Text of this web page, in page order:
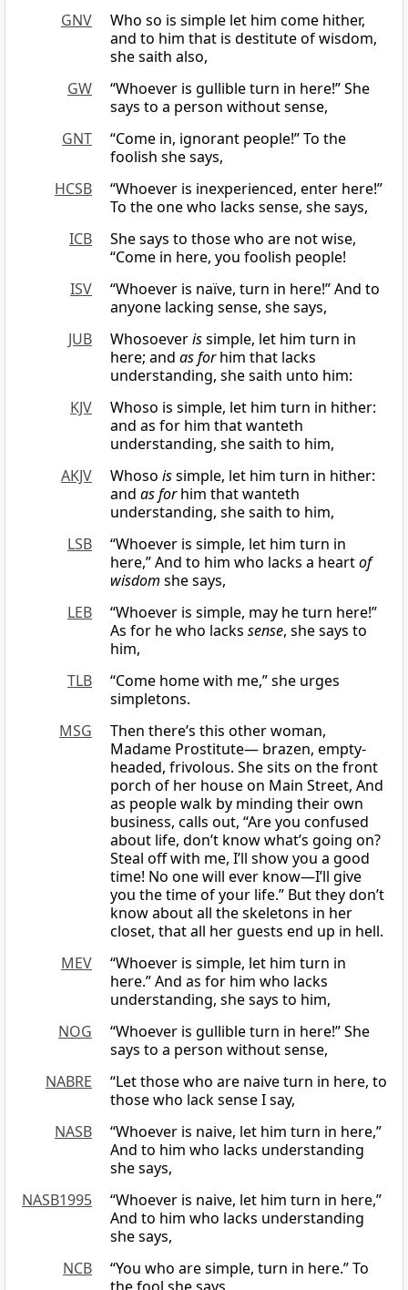
GNV
Who so is simple let him come hither,
and to him that is destitute of wisdom,
she saith also,
GW
“Whoever is gullible turn in here!” She
says to a person without sense,
GNT
“Come in, ignorant people!” To the
foolish she says,
HCSB
“Whoever is inexperienced, enter here!”
To the one who lacks sense, she says,
ICB
She says to those who are not wise,
“Come in here, you foolish people!
ISV
“Whoever is naïve, turn in here!” And to
anyone lacking sense, she says,
JUB
Whosoeverissimple, let him turn in
here; and as forhim that lacks
understanding, she saith unto him:
KJV
Whoso is simple, let him turn in hither:
and as for him that wanteth
understanding, she saith to him,
AKJV
Whoso issimple, let him turn in hither:
and as forhim that wanteth
understanding, she saith to him,
LSB
“Whoever is simple, let him turn in
here,” And to him who lacks a heartof
wisdom she says,
LEB
“Whoever is simple, may he turn here!”
As for he who lacks sense, she says to
him,
TLB
“Come home with me,” she urges
simpletons.
MSG
Then there’s this other woman,
Madame Prostitute— brazen, empty-
headed, frivolous. She sits on the front
porch of her house on Main Street, And
as people walk by minding their own
business, calls out, “Are you confused
about life, don’t know what’s going on?
Steal off with me, I’ll show you a good
time! No one will ever know—I’ll give
you the time of your life.” But they don’t
know about all the skeletons in her
closet, that all her guests end up in hell.
MEV
“Whoever is simple, let him turn in
here.” And as for him who lacks
understanding, she says to him,
NOG
“Whoever is gullible turn in here!” She
says to a person without sense,
NABRE
“Let those who are naive turn in here, to
those who lack sense I say,
NASB
“Whoever is naive, let him turn in here,”
And to him who lacks understanding
she says,
NASB1995
“Whoever is naive, let him turn in here,”
And to him who lacks understanding
she says,
NCB
“You who are simple, turn in here.” To